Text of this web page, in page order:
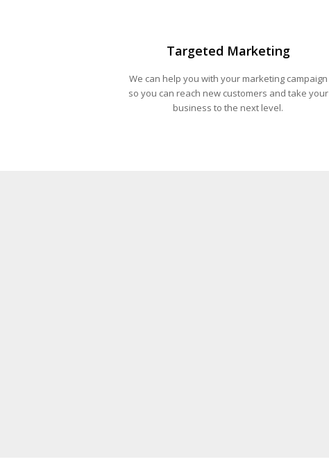
Targeted Marketing
We can help you with your marketing campaign
so you can reach new customers and take your
business to the next level.